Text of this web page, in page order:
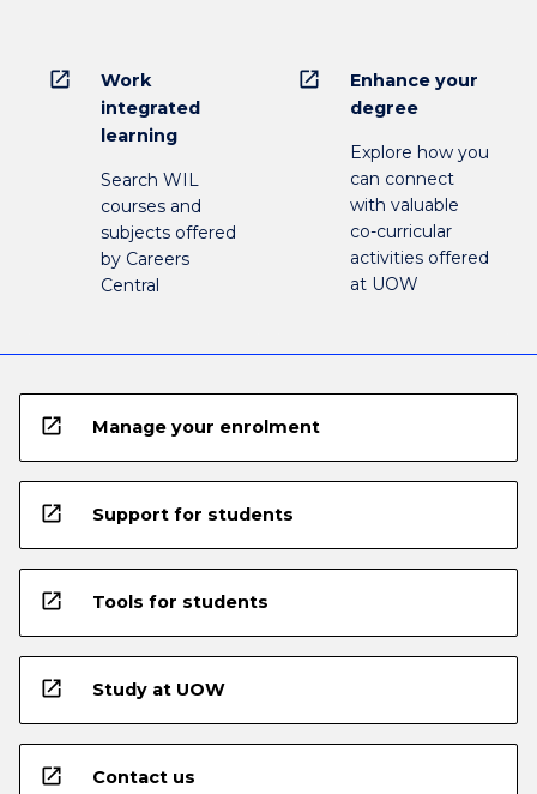
open_in_new
Work
integrated
learning
Search WIL
courses and
subjects offered
by Careers
Central
open_in_new
Enhance your
degree
Explore how you
can connect
with valuable
co-curricular
activities offered
at UOW
open_in_new Manage your enrolment
open_in_new Support for students
open_in_new Tools for students
open_in_new Study at UOW
open_in_new Contact us